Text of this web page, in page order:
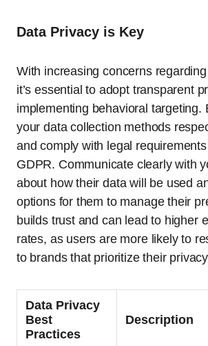
Data Privacy is Key
With increasing concerns
it’s essential to adopt transparent
implementing behavioral targeting.
your data collection methods
and comply with legal
GDPR. Communicate clearly with
about how their data will be used
options for them to manage their
builds trust and can lead to higher
rates, as users are more likely to
to brands that prioritize their
Data Privacy
Best
Practices
Description